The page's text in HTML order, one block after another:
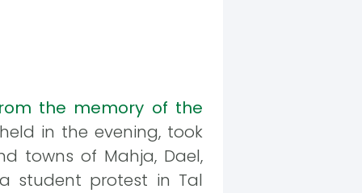
the memory of the
in the evening, took
towns of Mahja, Dael,
student protest in Tal